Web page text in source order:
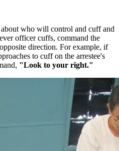
who will control and cuff and
officer cuffs, command the
direction. For example, if
to cuff on the arrestee's
"Look to your right."